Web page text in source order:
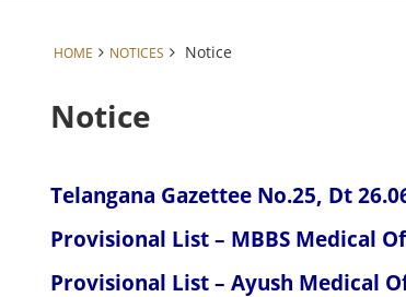
HOME NOTICES Notice
Notice
Telangana Gazettee No.25, Dt
Provisional List – MBBS Medical
Provisional List – Ayush Medical